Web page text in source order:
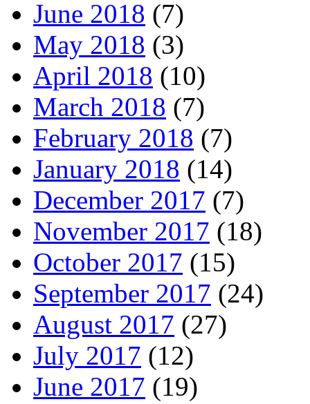
June 2018 (7)
May 2018 (3)
April 2018 (10)
March 2018 (7)
February 2018 (7)
January 2018 (14)
December 2017 (7)
November 2017 (18)
October 2017 (15)
September 2017 (24)
August 2017 (27)
July 2017 (12)
June 2017 (19)